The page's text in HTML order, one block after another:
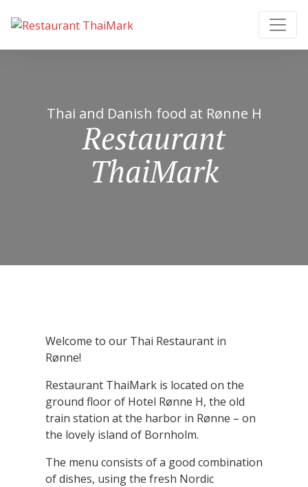
Thai and Danish food at Rønne H
Restaurant
ThaiMark
Welcome to our Thai Restaurant in
Rønne!
Restaurant ThaiMark is located on the
ground floor of Hotel Rønne H, the old
train station at the harbor in Rønne – on
the lovely island of Bornholm.
The menu consists of a good combination
of dishes, using the fresh Nordic